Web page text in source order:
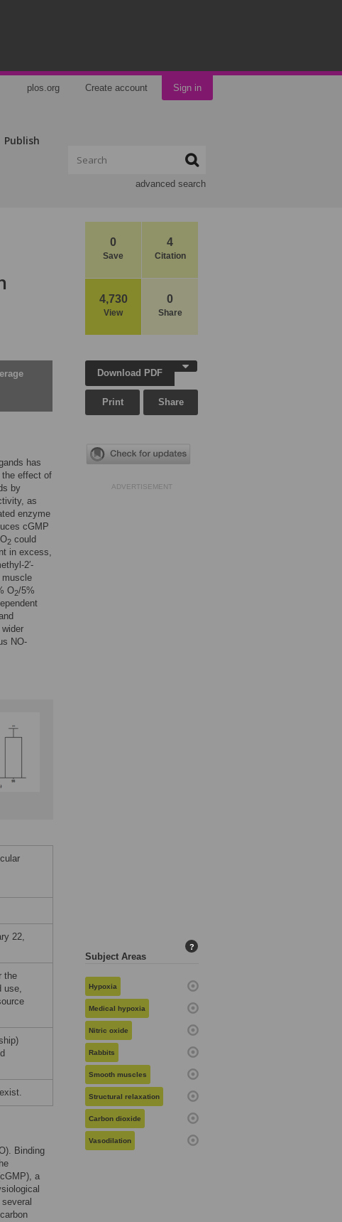
plos.org Create account Sign in
Publish
advanced search
0
Save
4
Citation
4,730
View
0
Share
has
the effect of
by
as
enzyme
cGMP
2 could
in excess,
2′-
muscle
O2/5%
NO-
22,
the
use,
Binding
a
Download PDF
Print Share
ADVERTISEMENT
Subject Areas
?
Hypoxia
Medical hypoxia
Nitric oxide
Rabbits
Smooth muscles
Structural relaxation
Carbon dioxide
Vasodilation